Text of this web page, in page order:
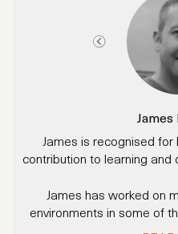
James
James is recognised
contribution to learning and
James has worked on
environments in some of